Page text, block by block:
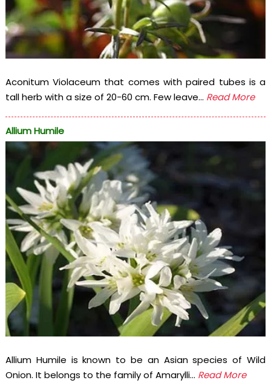
Aconitum Violaceum that comes with paired tubes is a
tall herb with a size of 20-60 cm. Few leave... Read More
Allium Humile
Allium Humile is known to be an Asian species of Wild
Onion. It belongs to the family of Amarylli... Read More